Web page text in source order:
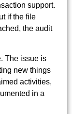
support.
if the file
the audit
The issue is
new things
activities,
in a